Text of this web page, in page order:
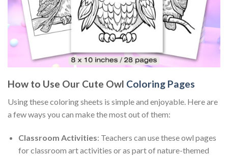
How to Use Our Cute Owl Coloring Pages
Using these coloring sheets is simple and enjoyable. Here are
a few ways you can make the most out of them:
Classroom Activities: Teachers can use these owl pages
for classroom art activities or as part of nature-themed